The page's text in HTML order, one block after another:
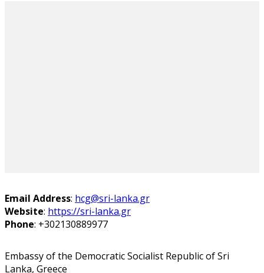
Email Address: hcg@sri-lanka.gr
Website: https://sri-lanka.gr
Phone: +302130889977
Embassy of the Democratic Socialist Republic of Sri
Lanka, Greece